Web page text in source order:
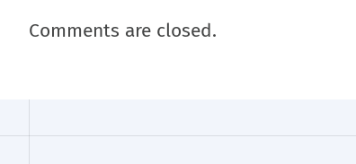
Comments are closed.